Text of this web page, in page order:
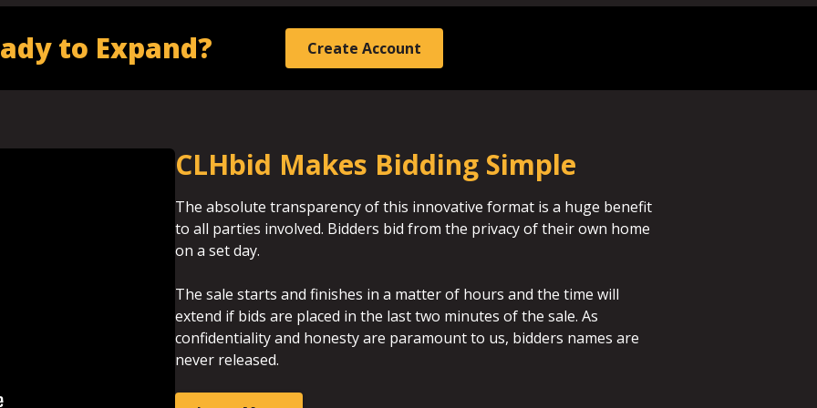
to Expand? Create Account
CLHbid Makes Bidding Simple
The absolute transparency of this innovative format is a huge benefit
to all parties involved. Bidders bid from the privacy of their own home
on a set day.
The sale starts and finishes in a matter of hours and the time will
extend if bids are placed in the last two minutes of the sale. As
confidentiality and honesty are paramount to us, bidders names are
never released.